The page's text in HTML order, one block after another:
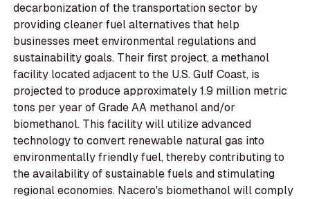
decarbonization of the transportation sector by
providing cleaner fuel alternatives that help
businesses meet environmental regulations and
sustainability goals. Their first project, a methanol
facility located adjacent to the U.S. Gulf Coast, is
projected to produce approximately 1.9 million metric
tons per year of Grade AA methanol and/or
biomethanol. This facility will utilize advanced
technology to convert renewable natural gas into
environmentally friendly fuel, thereby contributing to
the availability of sustainable fuels and stimulating
regional economies. Nacero's biomethanol will comply